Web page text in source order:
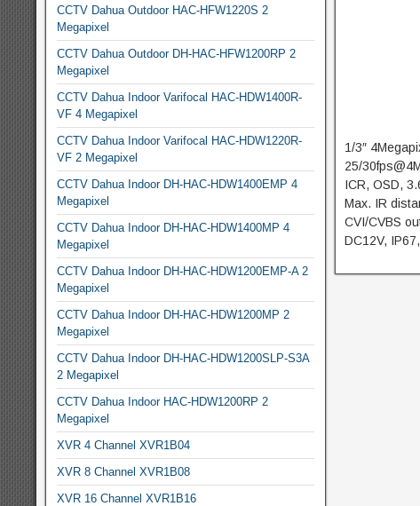
1/3″
25/
ICR, OSD,
Max. IR
CVI/CVBS
DC12V,
CCTV Dahua Outdoor HAC-HFW1220S 2
Megapixel
CCTV Dahua Outdoor DH-HAC-HFW1200RP 2
Megapixel
CCTV Dahua Indoor Varifocal HAC-HDW1400R-
VF 4 Megapixel
CCTV Dahua Indoor Varifocal HAC-HDW1220R-
VF 2 Megapixel
CCTV Dahua Indoor DH-HAC-HDW1400EMP 4
Megapixel
CCTV Dahua Indoor DH-HAC-HDW1400MP 4
Megapixel
CCTV Dahua Indoor DH-HAC-HDW1200EMP-A 2
Megapixel
CCTV Dahua Indoor DH-HAC-HDW1200MP 2
Megapixel
CCTV Dahua Indoor DH-HAC-HDW1200SLP-S3A
2 Megapixel
CCTV Dahua Indoor HAC-HDW1200RP 2
Megapixel
XVR 4 Channel XVR1B04
XVR 8 Channel XVR1B08
XVR 16 Channel XVR1B16